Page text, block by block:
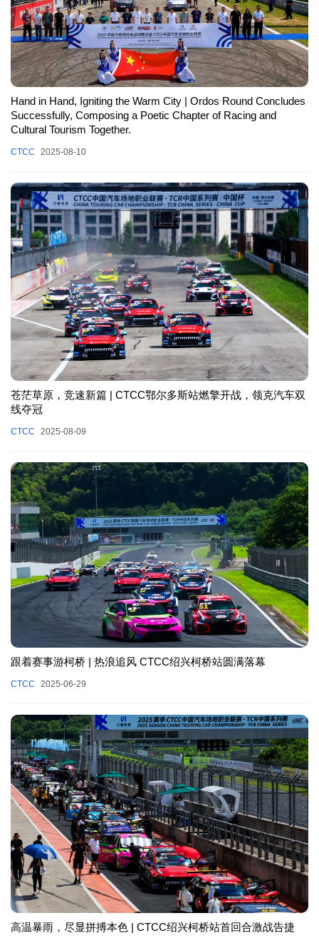
Hand in Hand, Igniting the Warm City | Ordos Round Concludes
Successfully, Composing a Poetic Chapter of Racing and
Cultural Tourism Together.
CTCC 2025-08-10
苍茫草原，竞速新篇 | CTCC鄂尔多斯站燃擎开战，领克汽车双
线夺冠
CTCC 2025-08-09
跟着赛事游柯桥 | 热浪追风 CTCC绍兴柯桥站圆满落幕
CTCC 2025-06-29
高温暴雨，尽显拼搏本色 | CTCC绍兴柯桥站首回合激战告捷